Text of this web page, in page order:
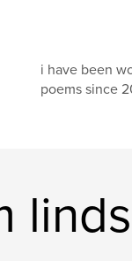
i have been
poems since